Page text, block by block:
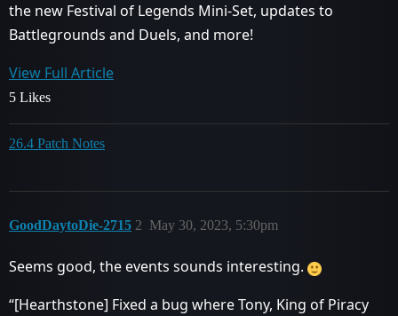
the new Festival of Legends Mini-Set, updates to
Battlegrounds and Duels, and more!
View Full Article
5 Likes
26.4 Patch Notes
GoodDaytoDie-2715 May 30, 2023, 5:30pm
2
Seems good, the events sounds interesting.
“[Hearthstone] Fixed a bug where Tony, King of Piracy